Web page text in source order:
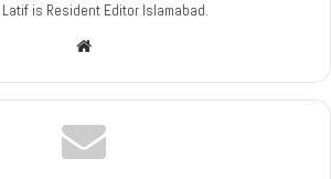
Latif is Resident Editor Islamabad.
b
s
i